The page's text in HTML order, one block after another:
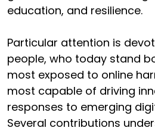
education, and resilience.
Particular attention is
people, who today stand
most exposed to online
most capable of driving
responses to emerging
Several contributions